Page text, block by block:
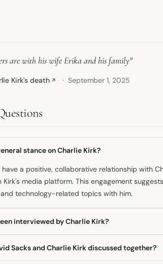
are with his wife Erika and his family"
Kirk's death ↗ September 1, 2025
stance on Charlie Kirk?
a positive, collaborative relationship with
media platform. This engagement
technology-related topics with him.
interviewed by Charlie Kirk?
including the implications of major
Sacks and Charlie Kirk discussed together?